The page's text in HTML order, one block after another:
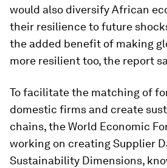
would also diversify African
their resilience to future
the added benefit of making
more resilient too, the report
To facilitate the matching of
domestic firms and create
chains, the World Economic
working on creating Supplier
Sustainability Dimensions,